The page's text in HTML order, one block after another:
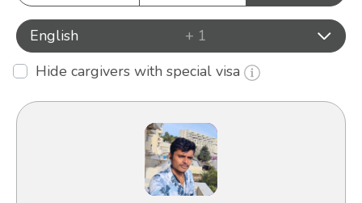
English
+ 1
Hide cargivers with special visa